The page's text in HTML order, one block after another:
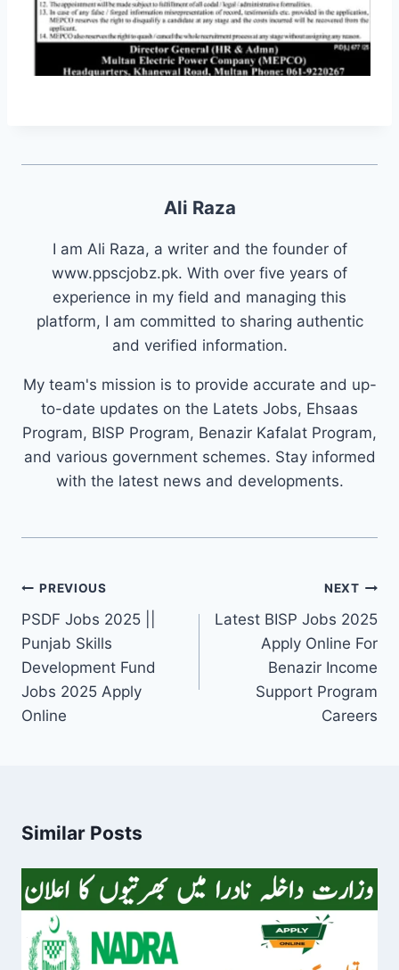
Ali Raza
I am Ali Raza, a writer and the founder of
www.ppscjobz.pk. With over five years of
experience in my field and managing this
platform, I am committed to sharing authentic
and verified information.
My team's mission is to provide accurate and up-
to-date updates on the Latets Jobs, Ehsaas
Program, BISP Program, Benazir Kafalat Program,
and various government schemes. Stay informed
with the latest news and developments.
Post
navigation
PREVIOUS
PSDF Jobs 2025 ||
Punjab Skills
Development Fund
Jobs 2025 Apply
Online
NEXT
Latest BISP Jobs 2025
Apply Online For
Benazir Income
Support Program
Careers
Similar Posts